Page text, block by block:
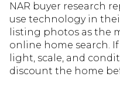
NAR buyer research
use technology in
listing photos as the
online home search.
light, scale, and
discount the home